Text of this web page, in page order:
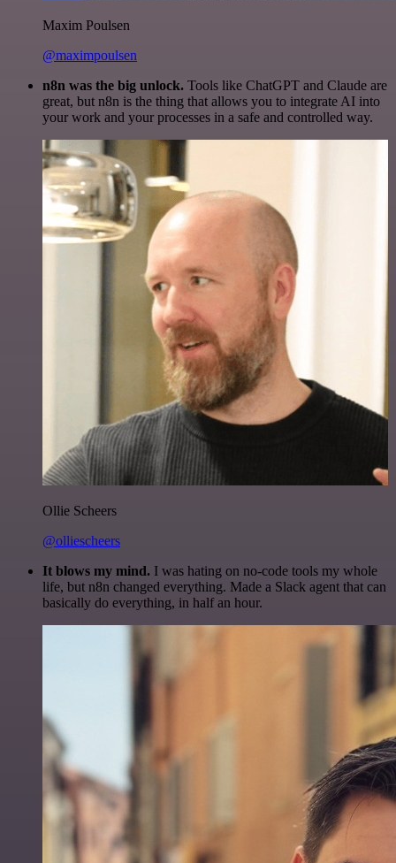
Maxim Poulsen
@maximpoulsen
n8n was the big unlock. Tools like ChatGPT and Claude are
great, but n8n is the thing that allows you to integrate AI into
your work and your processes in a safe and controlled way.
Ollie Scheers
@olliescheers
It blows my mind. I was hating on no-code tools my whole
life, but n8n changed everything. Made a Slack agent that can
basically do everything, in half an hour.